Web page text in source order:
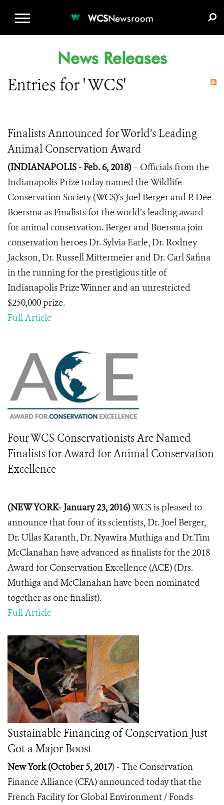
WCSNewsroom
News Releases
Entries for ' WCS'
Finalists Announced for World’s Leading
Animal Conservation Award
(INDIANAPOLIS - Feb. 6, 2018)– Officials from the
Indianapolis Prize today named the Wildlife
Conservation Society (WCS)’s Joel Berger and P. Dee
Boersma as Finalists for the world’s leading award
for animal conservation. Berger and Boersma join
conservation heroes Dr. Sylvia Earle, Dr. Rodney
Jackson, Dr. Russell Mittermeier and Dr. Carl Safina
in the running for the prestigious title of
Indianapolis Prize Winner and an unrestricted
$250,000 prize.
Full Article
Four WCS Conservationists Are Named
Finalists for Award for Animal Conservation
Excellence
(NEW YORK- January 23, 2016)WCS is pleased to
announce that four of its scientists, Dr. Joel Berger,
Dr. Ullas Karanth, Dr. Nyawira Muthiga and Dr.Tim
McClanahan have advanced as finalists for the 2018
Award for Conservation Excellence (ACE) (Drs.
Muthiga and McClanahan have been nominated
together as one finalist).
Full Article
Sustainable Financing of Conservation Just
Got a Major Boost
New York (October 5, 2017) - The Conservation
Finance Alliance (CFA) announced today that the
French Facility for Global Environment / Fonds